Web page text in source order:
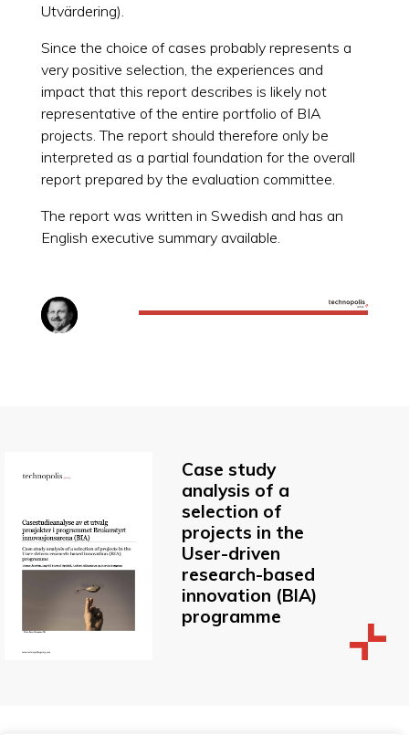
Utvärdering).
Since the choice of cases probably represents a
very positive selection, the experiences and
impact that this report describes is likely not
representative of the entire portfolio of BIA
projects. The report should therefore only be
interpreted as a partial foundation for the overall
report prepared by the evaluation committee.
The report was written in Swedish and has an
English executive summary available.
Case study
analysis of a
selection of
projects in the
User-driven
research-based
innovation (BIA)
programme